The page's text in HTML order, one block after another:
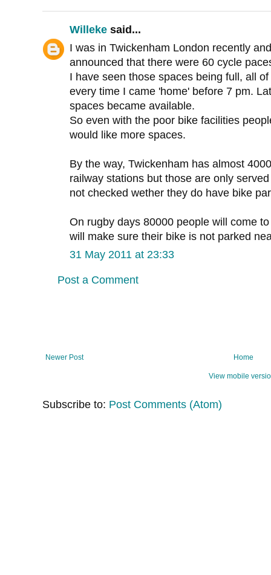
Willeke said...
I was in Twickenham London recently
announced that there were 60 cycle
I have seen those spaces being full, all
every time I came 'home' before 7 pm.
spaces became available.
So even with the poor bike facilities
would like more spaces.
By the way, Twickenham has almost
railway stations but those are only
not checked wether they do have bike
On rugby days 80000 people will come
will make sure their bike is not parked
31 May 2011 at 23:33
Post a Comment
Newer Post Home
View mobile
Subscribe to: Post Comments (Atom)